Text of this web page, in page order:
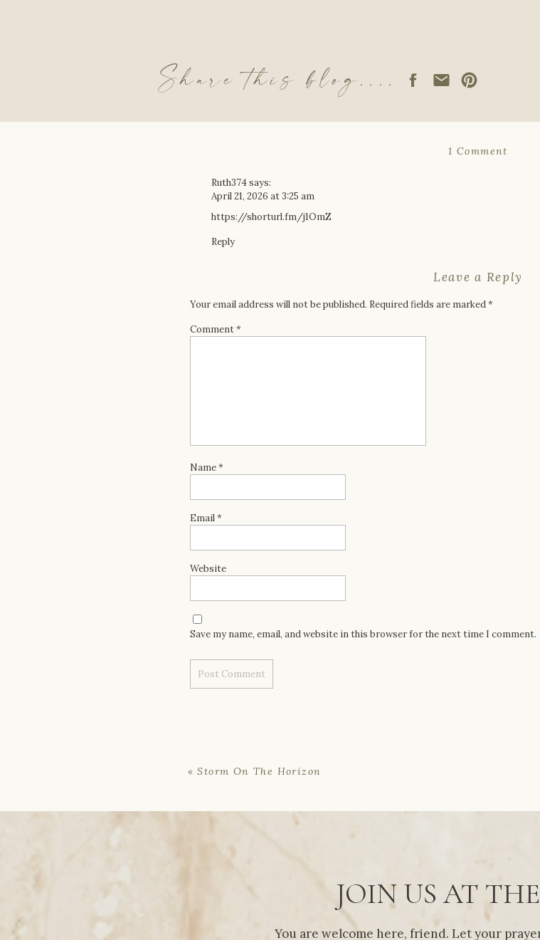
Share this blog....
Ruth374says:
April 21, 2026 at 3:25 am
https://shorturl.fm/j1OmZ
Reply
1 Comment
Leave a Reply
Your email address will not be published. Required fields are marked*
Comment*
Name*
Email*
Website
Save my name, email, and website in this browser for the next time I comment.
«Storm On The Horizon
JOIN US AT
You are welcome here, friend. Let your